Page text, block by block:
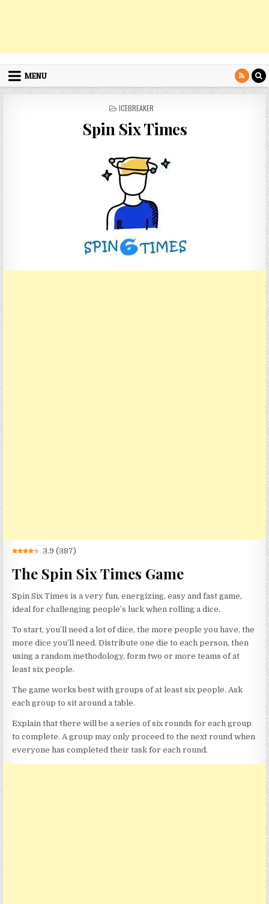
MENU
POSTED
ICEBREAKER
Spin Six Times
3.9 (387)
The Spin Six Times Game
Spin Six Times is a very fun, energizing, easy and fast game,
ideal for challenging people’s luck when rolling a dice.
To start, you’ll need a lot of dice, the more people you have, the
more dice you’ll need. Distribute one die to each person, then
using a random methodology, form two or more teams of at
least six people.
The game works best with groups of at least six people. Ask
each group to sit around a table.
Explain that there will be a series of six rounds for each group
to complete. A group may only proceed to the next round when
everyone has completed their task for each round.